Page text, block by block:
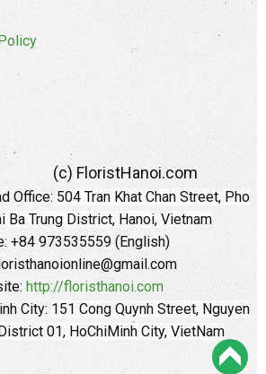
(c) FloristHanoi.com
Office: 504 Tran Khat Chan Street, Pho
Ba Trung District, Hanoi, Vietnam
+84 973535559 (English)
http://floristhanoi.com
City: 151 Cong Quynh Street, Nguyen
01, HoChiMinh City, VietNam